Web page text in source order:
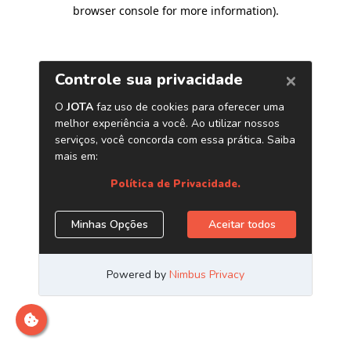
browser console for more information).